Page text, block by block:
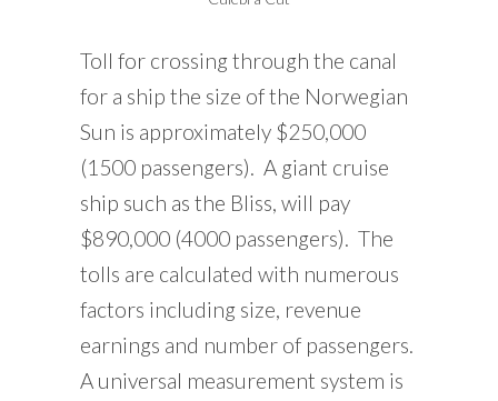
Toll for crossing through the canal
for a ship the size of the Norwegian
Sun is approximately $250,000
(1500 passengers). A giant cruise
ship such as the Bliss, will pay
$890,000 (4000 passengers). The
tolls are calculated with numerous
factors including size, revenue
earnings and number of passengers.
A universal measurement system is